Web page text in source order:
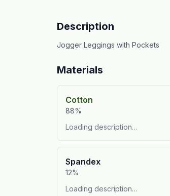
Description
Jogger Leggings with Pockets
Materials
Cotton
88%
Loading description…
Spandex
12%
Loading description…